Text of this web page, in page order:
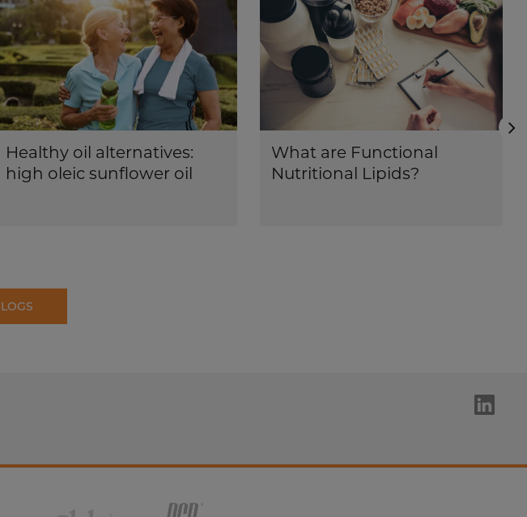
Healthy oil alternatives:
high oleic sunflower oil
What are Functional
Nutritional Lipids?